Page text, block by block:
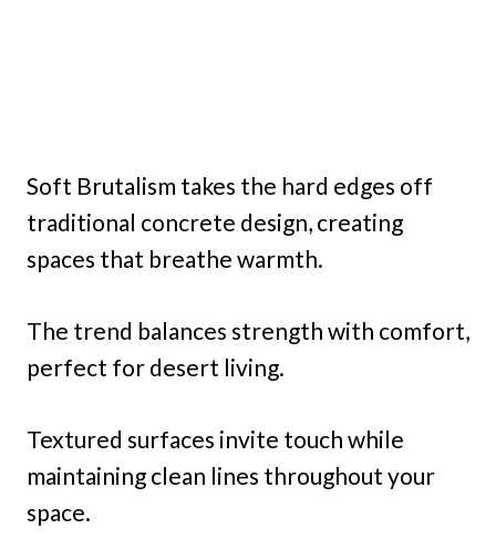
Soft Brutalism takes the hard edges off
traditional concrete design, creating
spaces that breathe warmth.
The trend balances strength with comfort,
perfect for desert living.
Textured surfaces invite touch while
maintaining clean lines throughout your
space.